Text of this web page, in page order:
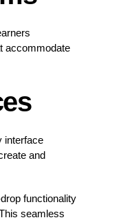
accommodate
interface
and
functionality
seamless